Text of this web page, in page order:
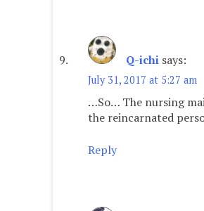
Q-ichi says:
July 31, 2017 at 5:27 am
…So… The nursing
the reincarnated
Reply